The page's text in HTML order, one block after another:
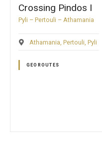
Crossing Pindos Ι
Pyli – Pertouli – Athamania
Athamania Pertouli Pyli
GEOROUTES